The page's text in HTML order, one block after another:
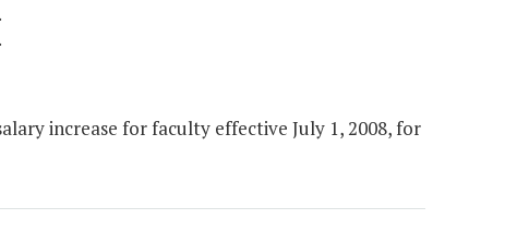
increase for faculty effective July 1, 2008, for